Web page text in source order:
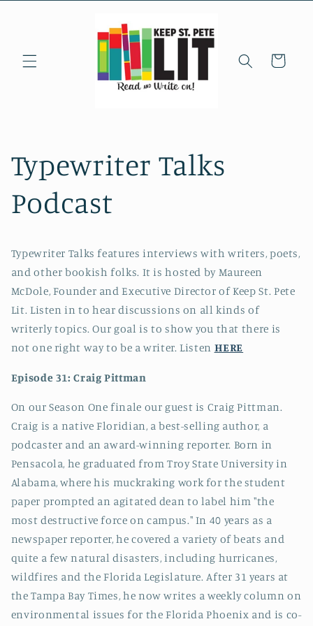
Cart
Typewriter Talks
Podcast
Typewriter Talks features interviews with writers, poets,
and other bookish folks. It is hosted by Maureen
McDole, Founder and Executive Director of Keep St. Pete
Lit. Listen in to hear discussions on all kinds of
writerly topics. Our goal is to show you that there is
not one right way to be a writer. Listen HERE
Episode 31: Craig Pittman
On our Season One finale our guest is Craig Pittman.
Craig is a native Floridian, a best-selling author, a
podcaster and an award-winning reporter. Born in
Pensacola, he graduated from Troy State University in
Alabama, where his muckraking work for the student
paper prompted an agitated dean to label him "the
most destructive force on campus." In 40 years as a
newspaper reporter, he covered a variety of beats and
quite a few natural disasters, including hurricanes,
wildfires and the Florida Legislature. After 31 years at
the Tampa Bay Times, he now writes a weekly column on
environmental issues for the Florida Phoenix and is co-